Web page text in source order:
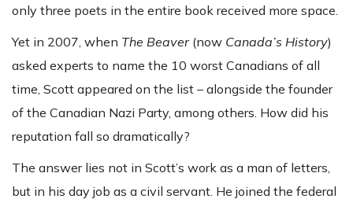
only three poets in the entire book received more space.
Yet in 2007, when The Beaver(now Canada’s History)
asked experts to name the 10 worst Canadians of all
time, Scott appeared on the list – alongside the founder
of the Canadian Nazi Party, among others. How did his
reputation fall so dramatically?
The answer lies not in Scott’s work as a man of letters,
but in his day job as a civil servant. He joined the federal